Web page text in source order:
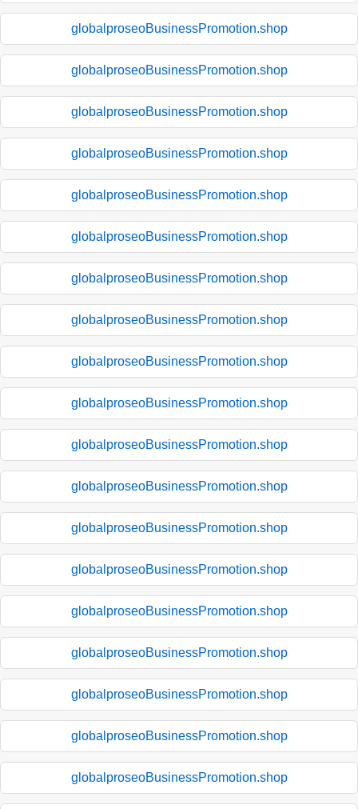
globalproseoBusinessPromotion.shop
globalproseoBusinessPromotion.shop
globalproseoBusinessPromotion.shop
globalproseoBusinessPromotion.shop
globalproseoBusinessPromotion.shop
globalproseoBusinessPromotion.shop
globalproseoBusinessPromotion.shop
globalproseoBusinessPromotion.shop
globalproseoBusinessPromotion.shop
globalproseoBusinessPromotion.shop
globalproseoBusinessPromotion.shop
globalproseoBusinessPromotion.shop
globalproseoBusinessPromotion.shop
globalproseoBusinessPromotion.shop
globalproseoBusinessPromotion.shop
globalproseoBusinessPromotion.shop
globalproseoBusinessPromotion.shop
globalproseoBusinessPromotion.shop
globalproseoBusinessPromotion.shop